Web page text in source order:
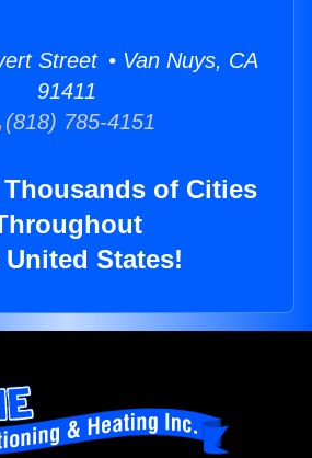
Street • Van Nuys, CA
91411
(818) 785-4151
Thousands of Cities
United States!